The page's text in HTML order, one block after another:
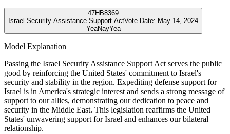
47HB8369
Israel Security Assistance Support ActVote Date: May 14, 2024
YeaNayYea
Model Explanation
Passing the Israel Security Assistance Support Act serves the public
good by reinforcing the United States' commitment to Israel's
security and stability in the region. Expediting defense support for
Israel is in America's strategic interest and sends a strong message of
support to our allies, demonstrating our dedication to peace and
security in the Middle East. This legislation reaffirms the United
States' unwavering support for Israel and enhances our bilateral
relationship.